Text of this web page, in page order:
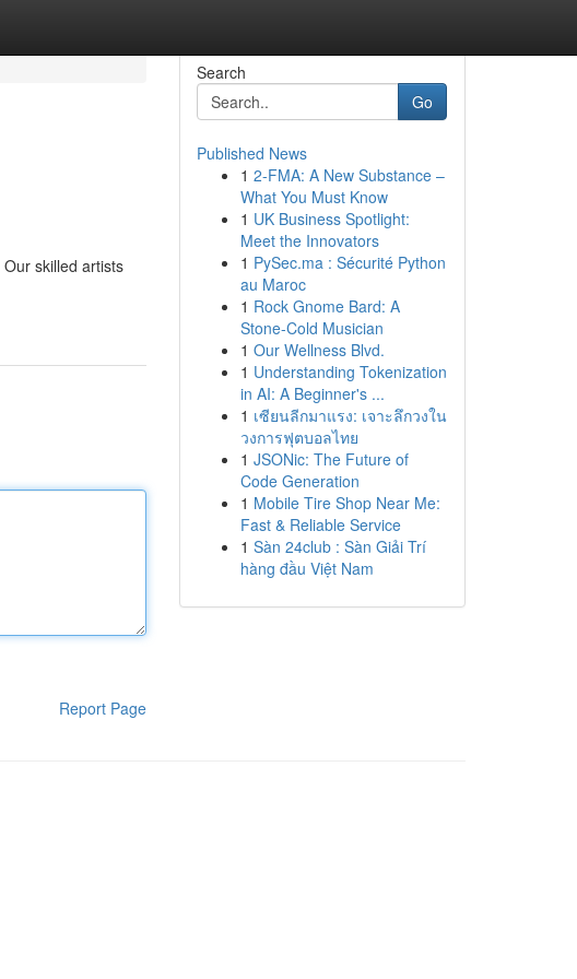
skilled artists
Report Page
Search
Go
Published News
1 2-FMA: A New Substance –
What You Must Know
1 UK Business Spotlight:
Meet the Innovators
1 PySec.ma : Sécurité Python
au Maroc
1 Rock Gnome Bard: A
Stone-Cold Musician
1 Our Wellness Blvd.
1 Understanding Tokenization
in AI: A Beginner's ...
1 เซียนลีกมาแรง: เจาะลึกวงใน
วงการฟุตบอลไทย
1 JSONic: The Future of
Code Generation
1 Mobile Tire Shop Near Me:
Fast & Reliable Service
1 Sàn 24club : Sàn Giải Trí
hàng đầu Việt Nam